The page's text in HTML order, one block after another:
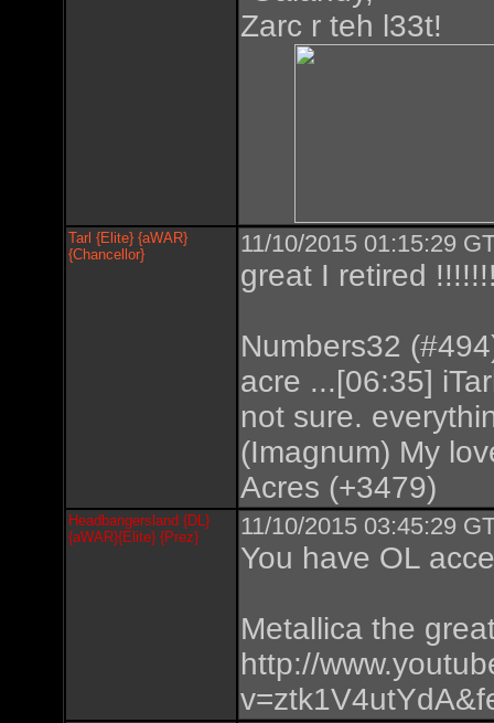
Zarc r teh l33t!
Tarl {Elite} {aWAR}
{Chancellor}
11/10/2015 01:15:29
great I retired
Numbers32
acre ...[06:35]
not sure.
(Imagnum) My
Acres (+3479)
Headbangersland {DL}
{aWAR}{Elite} {Prez}
11/10/2015 03:45:29
You have OL
Metallica the
http://